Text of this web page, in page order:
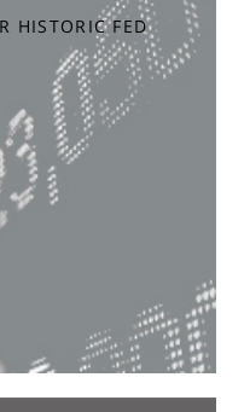
HISTORIC FED